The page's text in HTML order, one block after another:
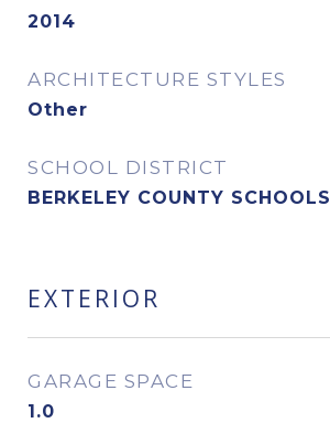
2014
ARCHITECTURE STYLES
Other
SCHOOL DISTRICT
BERKELEY COUNTY SCHOOLS
EXTERIOR
GARAGE SPACE
1.0